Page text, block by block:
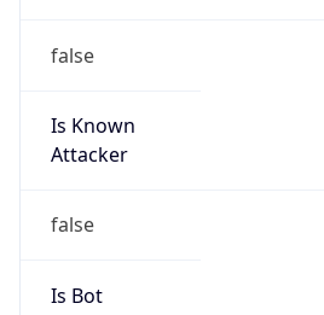
false
Is Known
Attacker
false
Is Bot